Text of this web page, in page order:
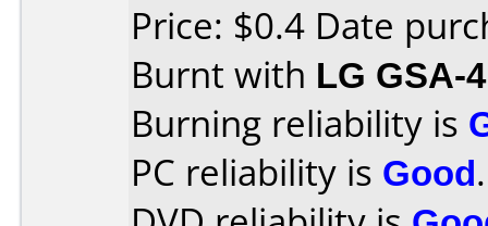
Price: $0.4 Date
Burnt with LG GSA-
Burning reliability is
PC reliability is Good.